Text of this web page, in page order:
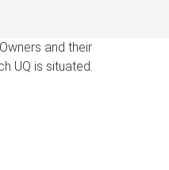
and their
UQ is situated.